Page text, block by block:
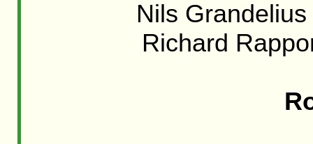
Nils
Richard